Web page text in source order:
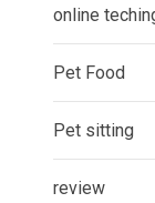
online
Pet Food
Pet sitting
review